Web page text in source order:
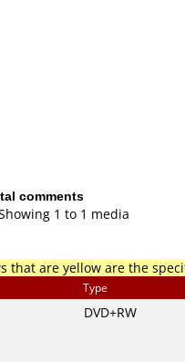
comments
1 to 1 media
that are yellow are the
Type
DVD+RW